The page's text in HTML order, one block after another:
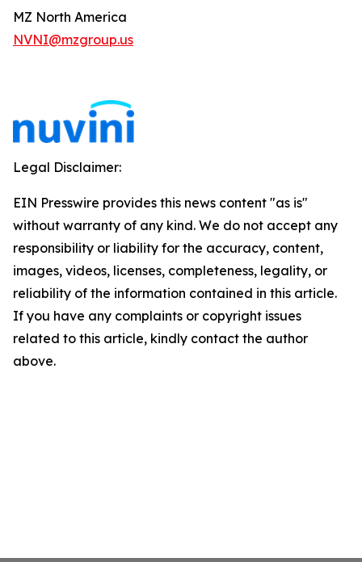
MZ North America
NVNI@mzgroup.us
Legal Disclaimer:
EIN Presswire provides this news content "as is"
without warranty of any kind. We do not accept any
responsibility or liability for the accuracy, content,
images, videos, licenses, completeness, legality, or
reliability of the information contained in this article.
If you have any complaints or copyright issues
related to this article, kindly contact the author
above.